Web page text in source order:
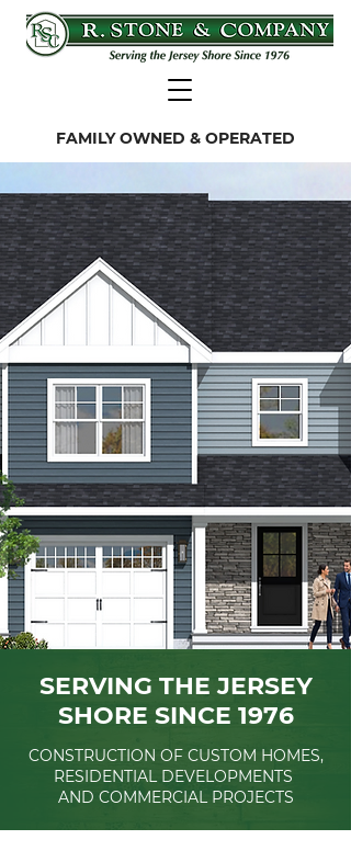
FAMILY OWNED & OPERATED
SERVING THE JERSEY
SHORE SINCE 1976
CONSTRUCTION OF CUSTOM HOMES,
RESIDENTIAL DEVELOPMENTS
AND COMMERCIAL PROJECTS